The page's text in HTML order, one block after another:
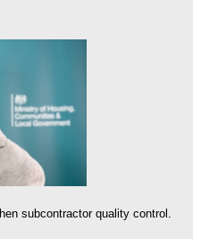
subcontractor quality control.